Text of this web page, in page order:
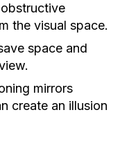
the visual space.
space and
mirrors
create an illusion